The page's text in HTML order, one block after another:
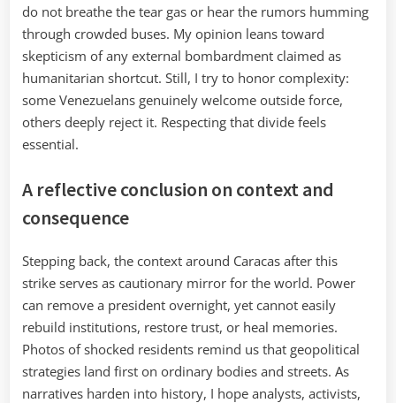
do not breathe the tear gas or hear the rumors humming
through crowded buses. My opinion leans toward
skepticism of any external bombardment claimed as
humanitarian shortcut. Still, I try to honor complexity:
some Venezuelans genuinely welcome outside force,
others deeply reject it. Respecting that divide feels
essential.
A reflective conclusion on context and
consequence
Stepping back, the context around Caracas after this
strike serves as cautionary mirror for the world. Power
can remove a president overnight, yet cannot easily
rebuild institutions, restore trust, or heal memories.
Photos of shocked residents remind us that geopolitical
strategies land first on ordinary bodies and streets. As
narratives harden into history, I hope analysts, activists,